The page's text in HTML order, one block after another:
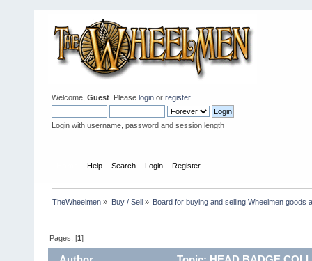
Welcome, Guest . Please login or register.
Login with username, password and session length
Help Search Login Register
TheWheelmen » Buy / Sell» Board for buying and selling Wheelmen goods
Pages: [1]